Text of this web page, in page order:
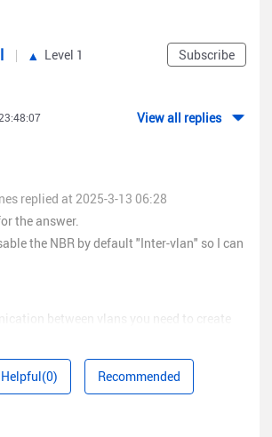
Subscribe
Level 1
View all replies
replied at 2025-3-13 06:28
the answer.
the NBR by default "Inter-vlan" so I can
between vlans you need to create
forum.php?
Helpful(0) Recommended